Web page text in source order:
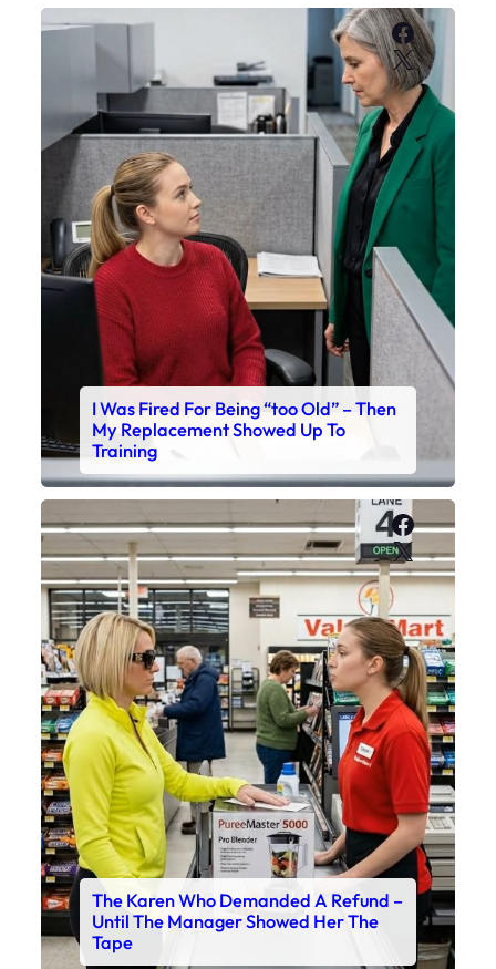
X
I Was Fired For Being “too Old” – Then
My Replacement Showed Up To
Training
X
The Karen Who Demanded A Refund –
Until The Manager Showed Her The
Tape